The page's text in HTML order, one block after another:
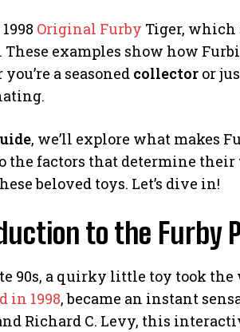
Original Furby Tiger, which
These examples show how
a seasoned collector or
, we’ll explore what makes
the factors that determine their
beloved toys. Let’s dive in!
to the Furby
90s, a quirky little toy took the
in 1998, became an instant
Richard C. Levy, this